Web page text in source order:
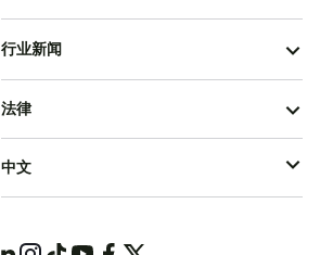
行业新闻
法律
中文